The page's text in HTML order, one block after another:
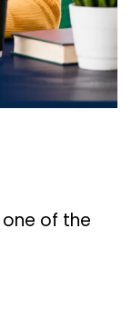
of the